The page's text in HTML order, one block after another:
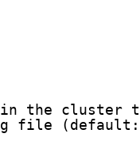
in the
file